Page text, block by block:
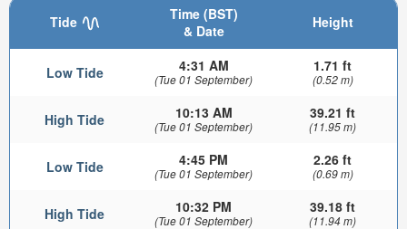
Tide
Time (BST)
& Date
Height
Low Tide 4:31 AM
(Tue 01 September)
1.71 ft
(0.52 m)
High Tide 10:13 AM
(Tue 01 September)
39.21 ft
(11.95 m)
Low Tide 4:45 PM
(Tue 01 September)
2.26 ft
(0.69 m)
High Tide 10:32 PM
(Tue 01 September)
39.18 ft
(11.94 m)